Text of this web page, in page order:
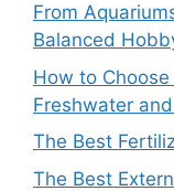
From
Balanced
How to
Freshwater
The Best
The Best